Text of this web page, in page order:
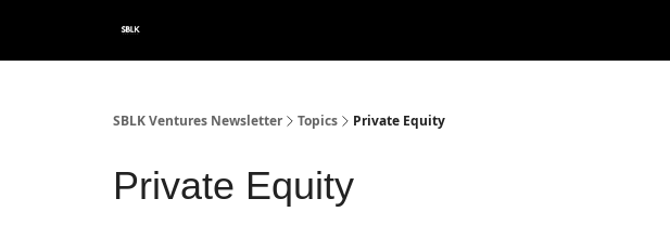
SBLK Ventures Newsletter Topics Private Equity
Private Equity